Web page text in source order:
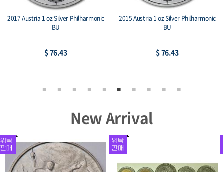
2017 Austria 1 oz Silver Philharmonic
BU
$ 76.43
2015 Austria 1 oz Silver Philharmonic
BU
$ 76.43
New Arrival